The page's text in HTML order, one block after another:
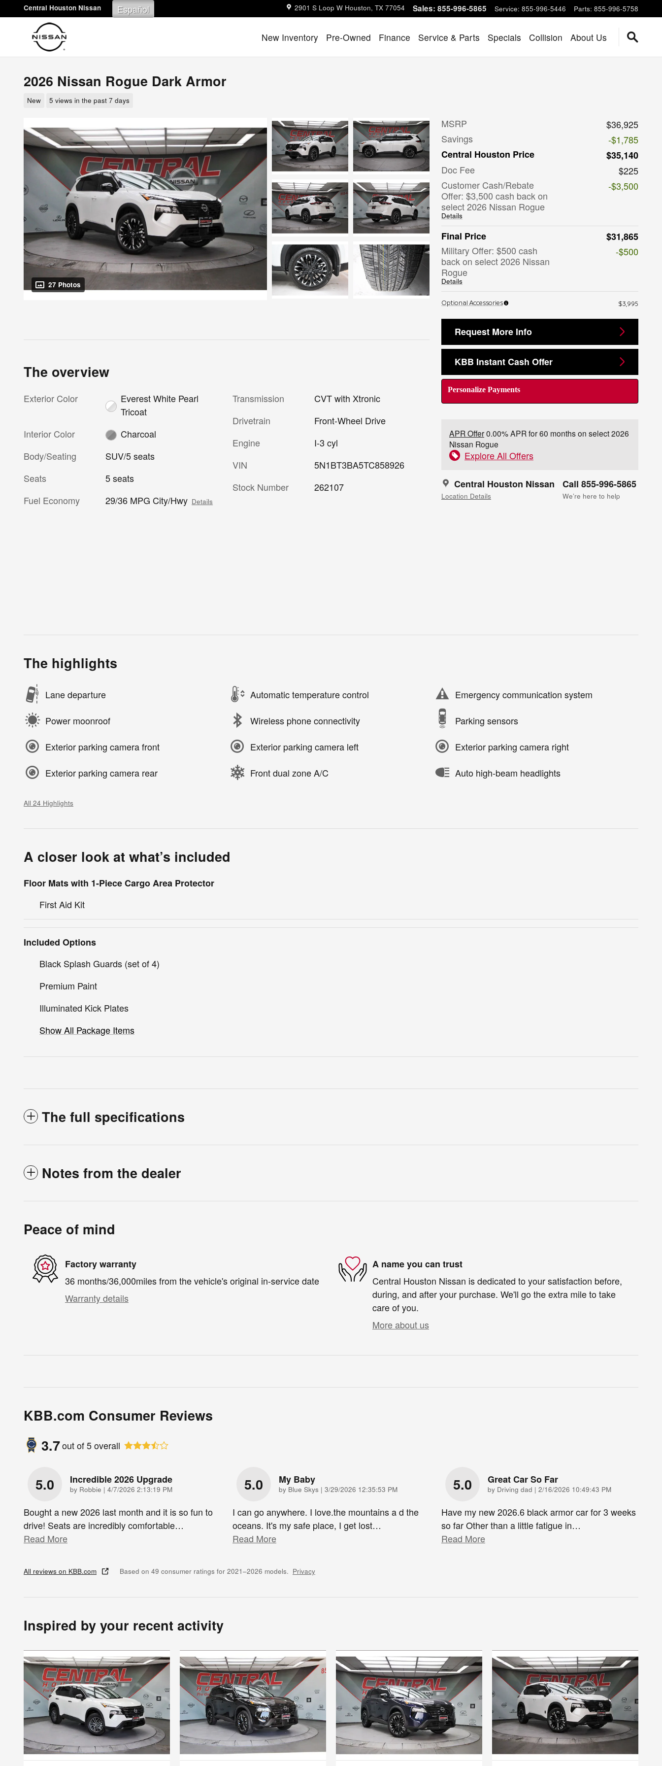
Skip to main content
Central Houston Nissan 2901 S Loop W Houston, TX 77054 Sales: 855-996-5865 Service: 855-996-5446 Parts: 855-996-5758
Español
New Inventory Pre-Owned Finance Service & Parts Specials Collision About Us
2026 Nissan Rogue Dark Armor
New 5 views in the past 7 days
27 Photos
MSRP
$36,925
Savings
-$1,785
Central Houston Price
$35,140
Doc Fee
$225
Customer Cash/Rebate
Offer: $3,500 cash back on
select 2026 Nissan Rogue
Details
-$3,500
Final Price
$31,865
Military Offer: $500 cash
back on select 2026 Nissan
Rogue
Details
-$500
Optional Accessories $3,995
Request More Info
KBB Instant Cash Offer
Personalize Payments
APR Offer0.00% APR for 60 months on select 2026
Nissan Rogue
Explore All Offers
Central Houston Nissan
Location Details
Call 855-996-5865
We’re here to help
The overview
Exterior Color
Everest White Pearl
Tricoat
Interior Color
Charcoal
Body/Seating
SUV/5 seats
Seats
5 seats
Fuel Economy
29/36 MPG City/Hwy Details
Transmission
CVT with Xtronic
Drivetrain
Front-Wheel Drive
Engine
I-3 cyl
VIN
5N1BT3BA5TC858926
Stock Number
262107
The highlights
Lane departure Automatic temperature control Emergency communication system
Power moonroof Wireless phone connectivity Parking sensors
Exterior parking camera front Exterior parking camera left Exterior parking camera right
Exterior parking camera rear Front dual zone A/C Auto high-beam headlights
All 24 Highlights
A closer look at what’s included
Floor Mats with 1-Piece Cargo Area Protector
First Aid Kit
Included Options
Black Splash Guards (set of 4)
Premium Paint
Illuminated Kick Plates
Show All Package Items
The full specifications
Notes from the dealer
Peace of mind
Factory warranty
36 months/36,000miles from the vehicle's original in-service date
Warranty details
A name you can trust
Central Houston Nissan is dedicated to your satisfaction before,
during, and after your purchase. We'll go the extra mile to take
care of you.
More about us
KBB.com Consumer Reviews
3.7out of5overall
5.0 Incredible 2026 Upgrade
by Robbie | on
4/7/2026 2:13:19 PM
Bought a new 2026 last month and it is so fun to
drive! Seats are incredibly comfortable…
Read More
5.0 My Baby
by Blue Skys | on
3/29/2026 12:35:53 PM
I can go anywhere. I love.the mountains a d the
oceans. It's my safe place, I get lost…
Read More
5.0 Great Car So Far
by Driving dad | on
2/16/2026 10:49:43 PM
Have my new 2026.6 black armor car for 3 weeks
so far Other than a little fatigue in…
Read More
All reviews on KBB.com Based on 49 consumer ratings for 2021–2026 models. Privacy
Inspired by your recent activity